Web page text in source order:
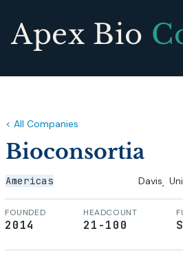
Apex Bio
< All Companies
Bioconsortia
Americas Davis,
FOUNDED
2014
HEADCOUNT
21-100